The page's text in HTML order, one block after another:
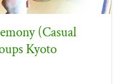
(Casual
Kyoto